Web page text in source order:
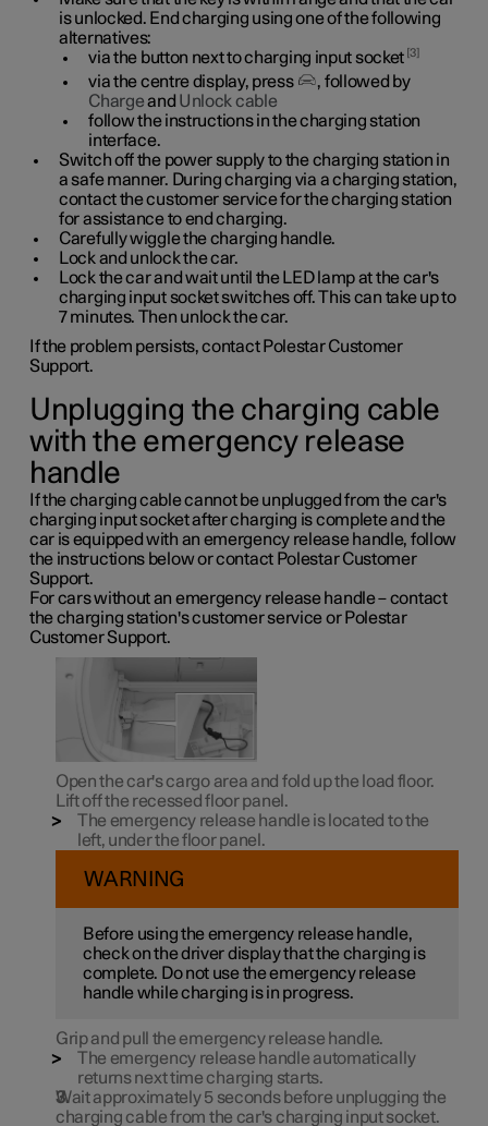
is unlocked. End charging using one of the following
alternatives:
via the button next to charging input socket 3
via the centre display, press
, followed by
Chargeand Unlock cable
follow the instructions in the charging station
interface.
Switch off the power supply to the charging station in
a safe manner. During charging via a charging station,
contact the customer service for the charging station
for assistance to end charging.
Carefully wiggle the charging handle.
Lock and unlock the car.
Lock the car and wait until the LED lamp at the car's
charging input socket switches off. This can take up to
7 minutes. Then unlock the car.
If the problem persists, contact Polestar Customer
Support.
Unplugging the charging cable
with the emergency release
handle
If the charging cable cannot be unplugged from the car's
charging input socket after charging is complete and the
car is equipped with an emergency release handle, follow
the instructions below or contact Polestar Customer
Support.
For cars without an emergency release handle – contact
the charging station's customer service or Polestar
Customer Support.
Open the car's cargo area and fold up the load floor.
Lift off the recessed floor panel.
The emergency release handle is located to the
left, under the floor panel.
WARNING
Before using the emergency release handle,
check on the driver display that the charging is
complete. Do not use the emergency release
handle while charging is in progress.
Grip and pull the emergency release handle.
The emergency release handle automatically
returns next time charging starts.
Wait approximately 5 seconds before unplugging the
charging cable from the car's charging input socket.